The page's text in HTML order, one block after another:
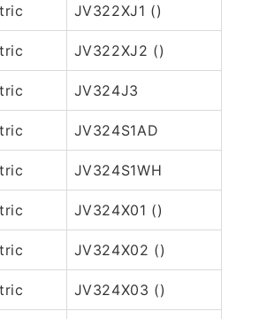
JV322XJ1 ()
JV322XJ2 ()
JV324J3
JV324S1AD
JV324S1WH
JV324X01 ()
JV324X02 ()
JV324X03 ()